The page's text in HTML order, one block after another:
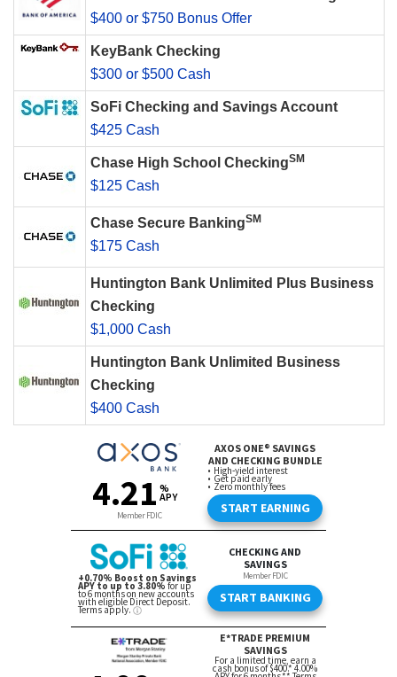
$400 or $750 Bonus Offer
KeyBank Checking
$300 or $500 Cash
SoFi Checking and Savings Account
$425 Cash
Chase High School CheckingSM
$125 Cash
Chase Secure BankingSM
$175 Cash
Huntington Bank Unlimited Plus Business
Checking
$1,000 Cash
Huntington Bank Unlimited Business
Checking
$400 Cash